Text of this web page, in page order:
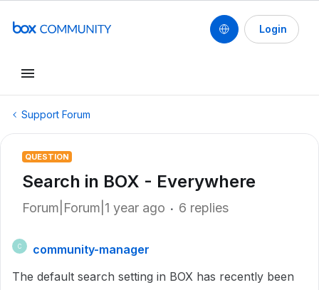
Login
Support Forum
QUESTION
Search in BOX - Everywhere
Forum|Forum|1 year ago 6 replies
C
community-manager
The default search setting in BOX has recently been